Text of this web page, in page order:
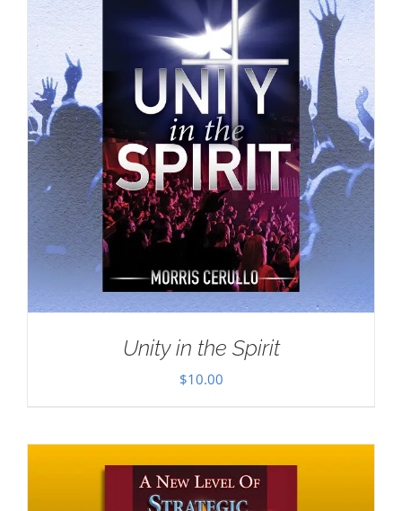
Unity in the Spirit
$10.00